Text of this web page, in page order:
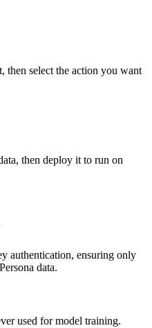
then select the action you want
then deploy it to run on
authentication, ensuring only
Persona data.
used for model training.